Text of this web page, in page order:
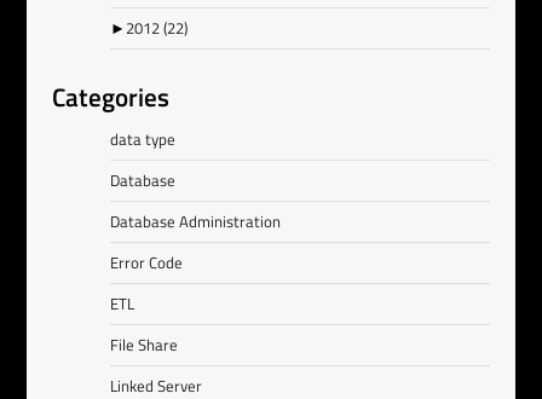
► 2012(22)
Categories
data type
Database
Database Administration
Error Code
ETL
File Share
Linked Server